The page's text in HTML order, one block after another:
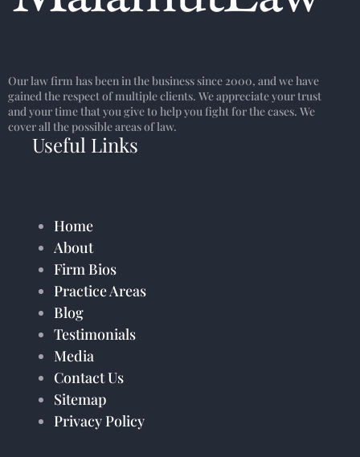
Our law firm has been in the business since 2000, and we have
gained the respect of multiple clients. We appreciate your trust
and your time that you give to help you fight for the cases. We
cover all the possible areas of law.
Useful Links
Home
About
Firm Bios
Practice Areas
Blog
Testimonials
Media
Contact Us
Sitemap
Privacy Policy